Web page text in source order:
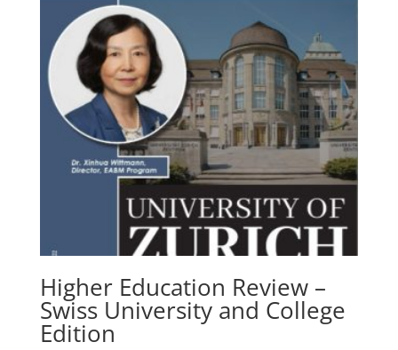
Higher Education Review –
Swiss University and College
Edition